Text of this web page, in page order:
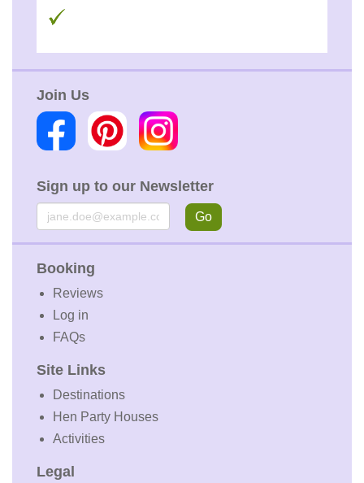
Join Us
Sign up to our Newsletter
Email Go
Booking
Reviews
Log in
FAQs
Site Links
Destinations
Hen Party Houses
Activities
Legal